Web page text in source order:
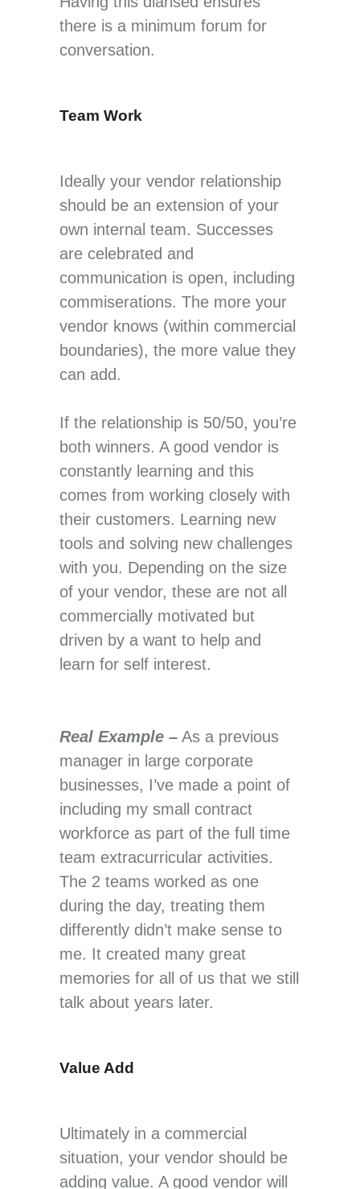
there is a minimum forum for
conversation.
Team Work
Ideally your vendor relationship
should be an extension of your
own internal team. Successes
are celebrated and
communication is open, including
commiserations. The more your
vendor knows (within commercial
boundaries), the more value they
can add.
If the relationship is 50/50, you’re
both winners. A good vendor is
constantly learning and this
comes from working closely with
their customers. Learning new
tools and solving new challenges
with you. Depending on the size
of your vendor, these are not all
commercially motivated but
driven by a want to help and
learn for self interest.
Real Example – As a previous
manager in large corporate
businesses, I’ve made a point of
including my small contract
workforce as part of the full time
team extracurricular activities.
The 2 teams worked as one
during the day, treating them
differently didn’t make sense to
me. It created many great
memories for all of us that we still
talk about years later.
Value Add
Ultimately in a commercial
situation, your vendor should be
adding value. A good vendor will